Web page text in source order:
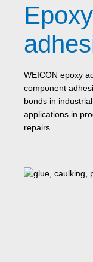
WEICON epoxy
component
bonds in
applications in
repairs.